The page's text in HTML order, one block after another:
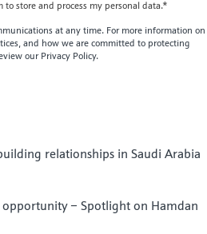
to store and process my personal data.*
at any time. For more information on
and how we are committed to protecting
our Privacy Policy.
relationships in Saudi Arabia
– Spotlight on Hamdan